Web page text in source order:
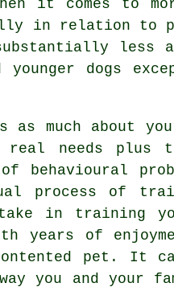
it comes to
in relation to
less
younger dogs
as much about
needs plus
behavioural
process of
in training
years of
contented pet. It
you and your